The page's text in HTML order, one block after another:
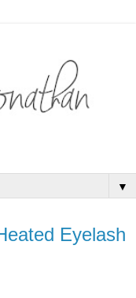
▼
Eyelash